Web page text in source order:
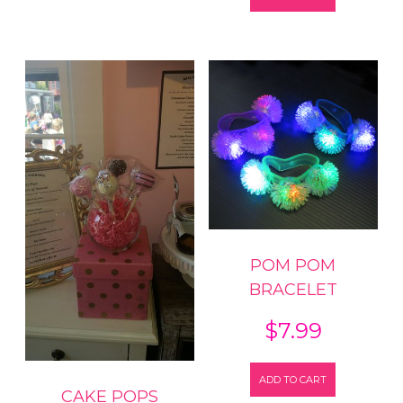
CAKE POPS
POM POM
BRACELET
$7.99
ADD TO CART